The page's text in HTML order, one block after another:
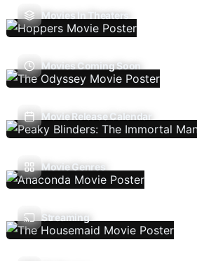
Movies In Theaters
Movies Coming Soon
Movie Release Calendar
Movie Genres
Streaming